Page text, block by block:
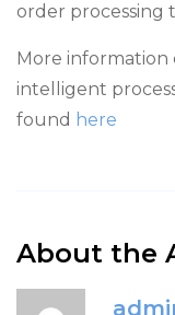
order processing
More
intelligent
found here
About the